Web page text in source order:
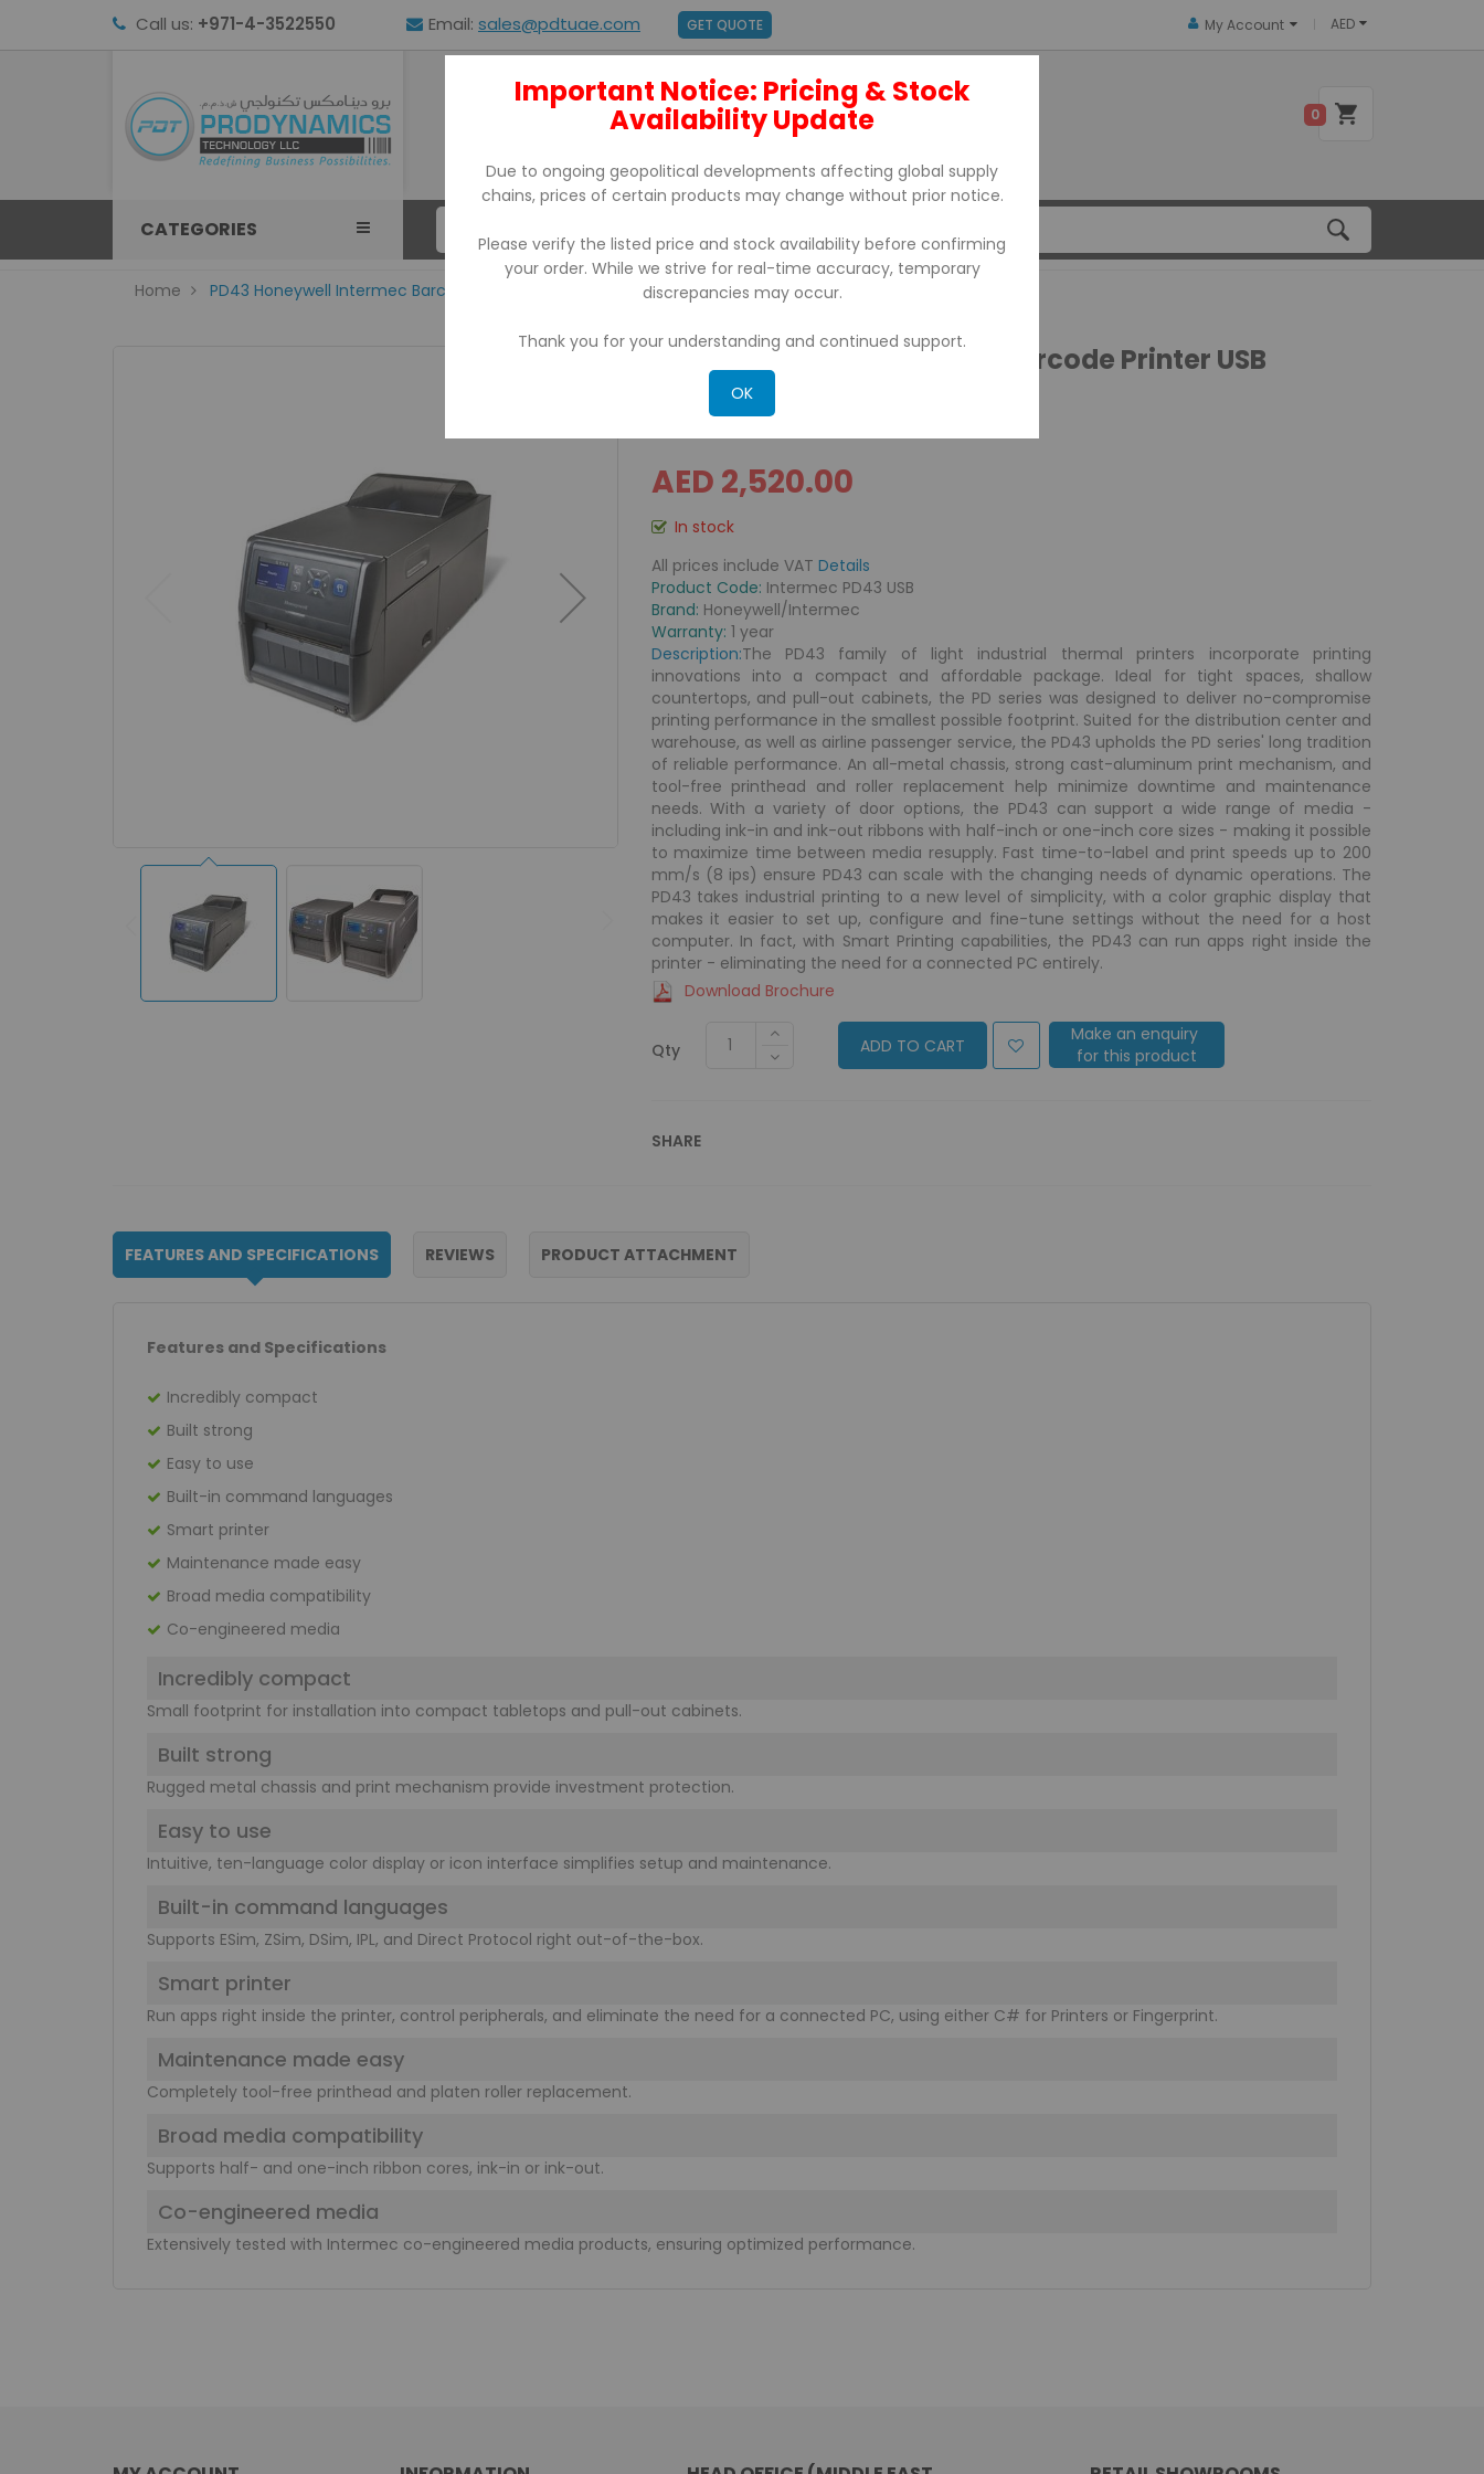
Call us: +971-4-3522550 Email: sales@pdtuae.com GET QUOTE AED
My Account
ABOUT US BRANDS SUPPORT 0
CATEGORIES
Home PD43 Honeywell Intermec Barcode Printer USB PD43A03000010202
PD43 Honeywell Intermec Barcode Printer USB
PD43A03000010202
AED 2,520.00
In stock
All prices include VAT Details
Product Code: Intermec PD43 USB
Brand: Honeywell/Intermec
Warranty: 1 year
Description:The PD43 family of light industrial thermal printers incorporate printing
innovations into a compact and affordable package. Ideal for tight spaces, shallow
countertops, and pull-out cabinets, the PD series was designed to deliver no-compromise
printing performance in the smallest possible footprint. Suited for the distribution center and
warehouse, as well as airline passenger service, the PD43 upholds the PD series' long tradition
of reliable performance. An all-metal chassis, strong cast-aluminum print mechanism, and
tool-free printhead and roller replacement help minimize downtime and maintenance
needs. With a variety of door options, the PD43 can support a wide range of media -
including ink-in and ink-out ribbons with half-inch or one-inch core sizes - making it possible
to maximize time between media resupply. Fast time-to-label and print speeds up to 200
mm/s (8 ips) ensure PD43 can scale with the changing needs of dynamic operations. The
PD43 takes industrial printing to a new level of simplicity, with a color graphic display that
makes it easier to set up, configure and fine-tune settings without the need for a host
computer. In fact, with Smart Printing capabilities, the PD43 can run apps right inside the
printer - eliminating the need for a connected PC entirely.
Download Brochure
Qty ADD TO CART
Make an enquiry
for this product
SHARE
FEATURES AND SPECIFICATIONS REVIEWS PRODUCT ATTACHMENT
Features and Specifications
Incredibly compact
Built strong
Easy to use
Built-in command languages
Smart printer
Maintenance made easy
Broad media compatibility
Co-engineered media
Incredibly compact
Small footprint for installation into compact tabletops and pull-out cabinets.
Built strong
Rugged metal chassis and print mechanism provide investment protection.
Easy to use
Intuitive, ten-language color display or icon interface simplifies setup and maintenance.
Built-in command languages
Supports ESim, ZSim, DSim, IPL, and Direct Protocol right out-of-the-box.
Smart printer
Run apps right inside the printer, control peripherals, and eliminate the need for a connected PC, using either C# for Printers or Fingerprint.
Maintenance made easy
Completely tool-free printhead and platen roller replacement.
Broad media compatibility
Supports half- and one-inch ribbon cores, ink-in or ink-out.
Co-engineered media
Extensively tested with Intermec co-engineered media products, ensuring optimized performance.
Important Notice: Pricing & Stock
Availability Update
Due to ongoing geopolitical developments affecting global supply
chains, prices of certain products may change without prior notice.
Please verify the listed price and stock availability before confirming
your order. While we strive for real-time accuracy, temporary
discrepancies may occur.
Thank you for your understanding and continued support.
OK